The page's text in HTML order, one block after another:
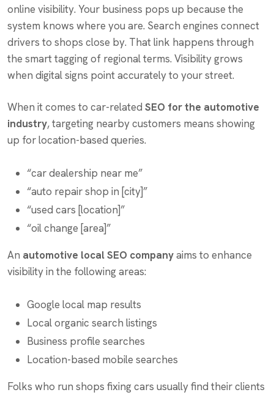
online visibility. Your business pops up because the
system knows where you are. Search engines connect
drivers to shops close by. That link happens through
the smart tagging of regional terms. Visibility grows
when digital signs point accurately to your street.
When it comes to car-related SEO for the automotive
industry, targeting nearby customers means showing
up for location-based queries.
“car dealership near me”
“auto repair shop in [city]”
“used cars [location]”
“oil change [area]”
An automotive local SEO companyaims to enhance
visibility in the following areas:
Google local map results
Local organic search listings
Business profile searches
Location-based mobile searches
Folks who run shops fixing cars usually find their clients